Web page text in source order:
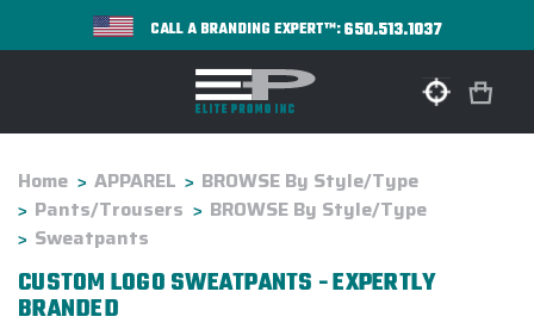
CALL A BRANDING EXPERT™:650.513.1037
Home APPAREL
BROWSE By Style/Type
Pants/Trousers
BROWSE By Style/Type
Sweatpants
CUSTOM LOGO SWEATPANTS - EXPERTLY
BRANDED